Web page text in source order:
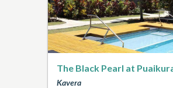
The Black Pearl at
Kavera